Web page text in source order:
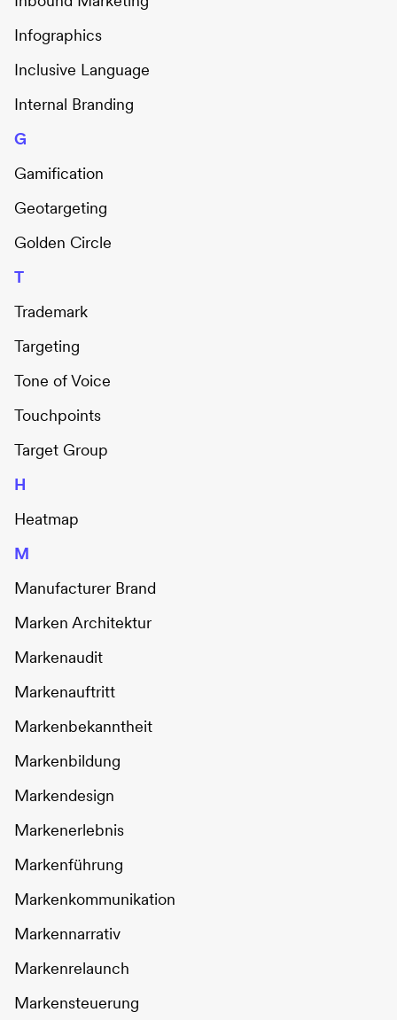
Infographics
Inclusive Language
Internal Branding
G
Gamification
Geotargeting
Golden Circle
T
Trademark
Targeting
Tone of Voice
Touchpoints
Target Group
H
Heatmap
M
Manufacturer Brand
Marken Architektur
Markenaudit
Markenauftritt
Markenbekanntheit
Markenbildung
Markendesign
Markenerlebnis
Markenführung
Markenkommunikation
Markennarrativ
Markenrelaunch
Markensteuerung